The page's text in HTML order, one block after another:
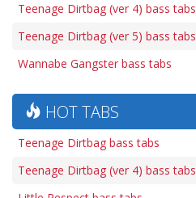
Teenage Dirtbag (ver 4) bass tabs
Teenage Dirtbag (ver 5) bass tabs
Wannabe Gangster bass tabs
HOT TABS
Teenage Dirtbag bass tabs
Teenage Dirtbag (ver 4) bass tabs